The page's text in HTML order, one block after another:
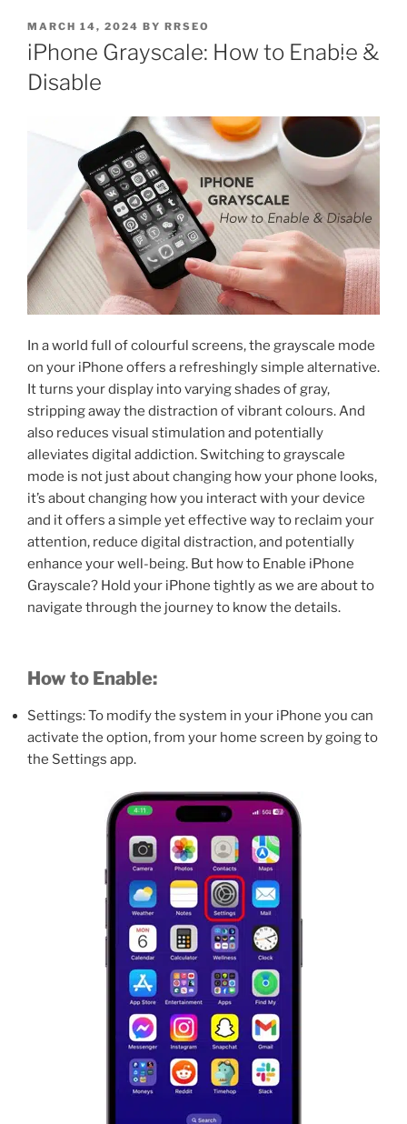
MARCH 14, 2024 BY RRSEO
iPhone Grayscale: How to Enable &
Disable
In a world full of colourful screens, the grayscale mode
on your iPhone offers a refreshingly simple alternative.
It turns your display into varying shades of gray,
stripping away the distraction of vibrant colours. And
also reduces visual stimulation and potentially
alleviates digital addiction. Switching to grayscale
mode is not just about changing how your phone looks,
it’s about changing how you interact with your device
and it offers a simple yet effective way to reclaim your
attention, reduce digital distraction, and potentially
enhance your well-being. But how to Enable iPhone
Grayscale? Hold your iPhone tightly as we are about to
navigate through the journey to know the details.
How to Enable:
Settings: To modify the system in your iPhone you can
activate the option, from your home screen by going to
the Settings app.